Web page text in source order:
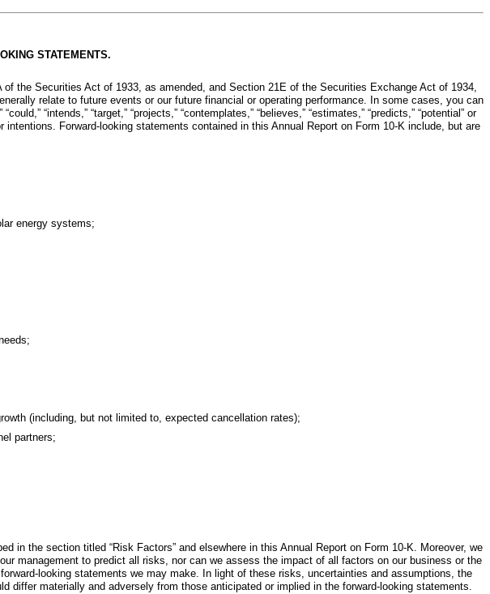
STATEMENTS.
the Securities Act of 1933, as amended, and Section 21E of the Securities Exchange Act of 1934,
relate to future events or our future financial or operating performance. In some cases, you can
“intends,” “target,” “projects,” “contemplates,” “believes,” “estimates,” “predicts,” “potential” or
Forward-looking statements contained in this Annual Report on Form 10-K include, but are
energy systems;
(including, but not limited to, expected cancellation rates);
partners;
the section titled “Risk Factors” and elsewhere in this Annual Report on Form 10-K. Moreover, we
management to predict all risks, nor can we assess the impact of all factors on our business or the
looking statements we may make. In light of these risks, uncertainties and assumptions, the
materially and adversely from those anticipated or implied in the forward-looking statements.